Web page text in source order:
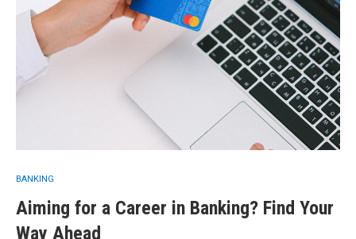
BANKING
Aiming for a Career in Banking? Find Your
Way Ahead